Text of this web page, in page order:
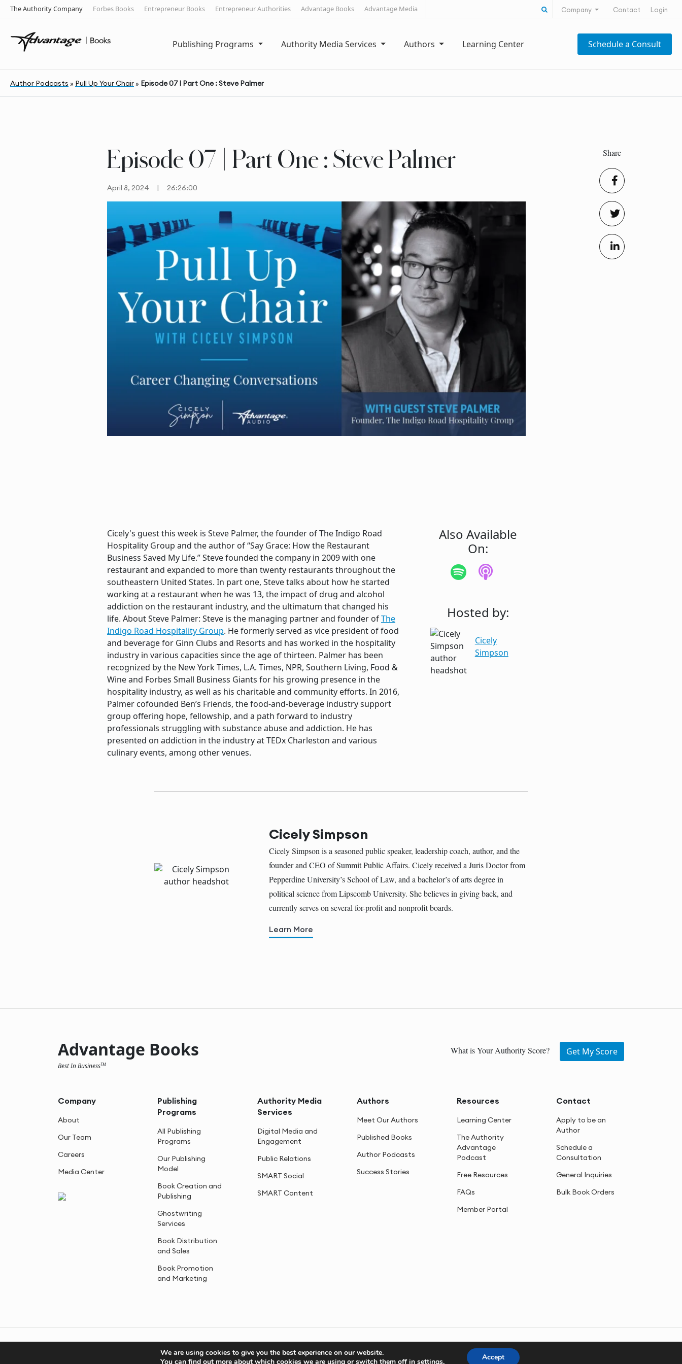
The Authority Company Forbes Books Entrepreneur Books Entrepreneur Authorities Advantage Books Advantage Media Search for:
Company Contact Login
Publishing Programs Authority Media Services Authors Learning Center Schedule a Consult
Author Podcasts » Pull Up Your Chair» Episode 07 | Part One : Steve Palmer
Episode 07 | Part One : Steve Palmer
April 8, 2024 | 26:26:00
Cicely's guest this week is Steve Palmer, the founder of The Indigo Road
Hospitality Group and the author of “Say Grace: How the Restaurant
Business Saved My Life.” Steve founded the company in 2009 with one
restaurant and expanded to more than twenty restaurants throughout the
southeastern United States. In part one, Steve talks about how he started
working at a restaurant when he was 13, the impact of drug and alcohol
addiction on the restaurant industry, and the ultimatum that changed his
life. About Steve Palmer: Steve is the managing partner and founder ofThe
Indigo Road Hospitality Group. He formerly served as vice president of food
and beverage for Ginn Clubs and Resorts and has worked in the hospitality
industry in various capacities since the age of thirteen. Palmer has been
recognized by the New York Times, L.A. Times, NPR, Southern Living, Food &
Wine and Forbes Small Business Giants for his growing presence in the
hospitality industry, as well as his charitable and community efforts. In 2016,
Palmer cofounded Ben’s Friends, the food-and-beverage industry support
group offering hope, fellowship, and a path forward to industry
professionals struggling with substance abuse and addiction. He has
presented on addiction in the industry at TEDx Charleston and various
culinary events, among other venues.
Also Available
On:
Hosted by:
Cicely
Simpson
Share
Cicely Simpson
Cicely Simpson is a seasoned public speaker, leadership coach, author, and the
founder and CEO of Summit Public Affairs. Cicely received a Juris Doctor from
Pepperdine University’s School of Law, and a bachelor’s of arts degree in
political science from Lipscomb University. She believes in giving back, and
currently serves on several for-profit and nonprofit boards.
Learn More
Advantage Books
Best In BusinessTM
What is Your Authority Score? Get My Score
Company
About
Our Team
Careers
Media Center
Publishing
Programs
All Publishing
Programs
Our Publishing
Model
Book Creation and
Publishing
Ghostwriting
Services
Book Distribution
and Sales
Book Promotion
and Marketing
Authority Media
Services
Digital Media and
Engagement
Public Relations
SMART Social
SMART Content
Authors
Meet Our Authors
Published Books
Author Podcasts
Success Stories
Resources
Learning Center
The Authority
Advantage
Podcast
Free Resources
FAQs
Member Portal
Contact
Apply to be an
Author
Schedule a
Consultation
General Inquiries
Bulk Book Orders
We are using cookies to give you the best experience on our website.
You can find out more about which cookies we are using or switch them off in settings. Accept